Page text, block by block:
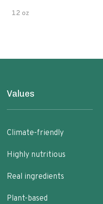
12 oz
Values
Climate-friendly
Highly nutritious
Real ingredients
Plant-based